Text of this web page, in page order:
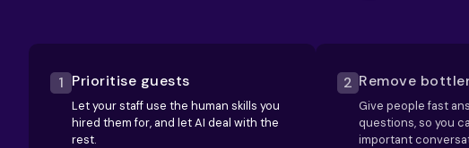
1 Prioritise guests
Let your staff use the human skills you
hired them for, and let AI deal with the
rest.
2 Remove
Give people fast
questions, so you
important